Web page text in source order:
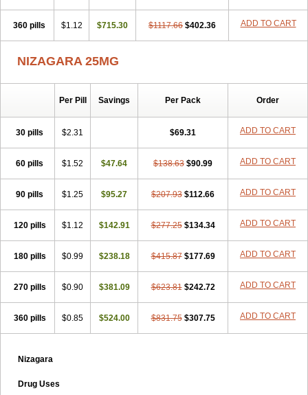
360 pills $1.12 $715.30 $1117.66 $402.36 ADD TO CART
NIZAGARA 25MG
Per Pill Savings Per Pack Order
30 pills $2.31 $69.31 ADD TO CART
60 pills $1.52 $47.64 $138.63 $90.99 ADD TO CART
90 pills $1.25 $95.27 $207.93 $112.66 ADD TO CART
120 pills $1.12 $142.91 $277.25 $134.34 ADD TO CART
180 pills $0.99 $238.18 $415.87 $177.69 ADD TO CART
270 pills $0.90 $381.09 $623.81 $242.72 ADD TO CART
360 pills $0.85 $524.00 $831.75 $307.75 ADD TO CART
Nizagara
Drug Uses